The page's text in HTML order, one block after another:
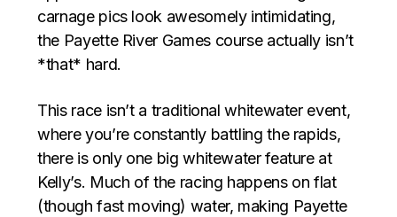
carnage pics look awesomely intimidating,
the Payette River Games course actually isn’t
*that* hard.
This race isn’t a traditional whitewater event,
where you’re constantly battling the rapids,
there is only one big whitewater feature at
Kelly’s. Much of the racing happens on flat
(though fast moving) water, making Payette